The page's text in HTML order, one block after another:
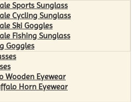
Sports Sunglass
Cycling Sunglass
Ski Goggles
Fishing Sunglass
Goggles
Wooden Eyewear
Horn Eyewear